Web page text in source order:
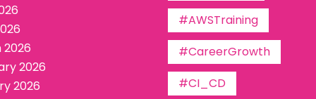
2026
2026
2026
#AWSTraining
#CareerGrowth
#CI_CD